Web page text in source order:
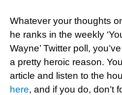
Whatever your thoughts
he ranks in the weekly
Wayne’ Twitter poll,
a pretty heroic reason.
article and listen to the
here, and if you do, don’t